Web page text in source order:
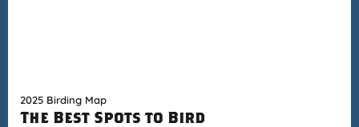
2025 Birding Map
The Best Spots to Bird